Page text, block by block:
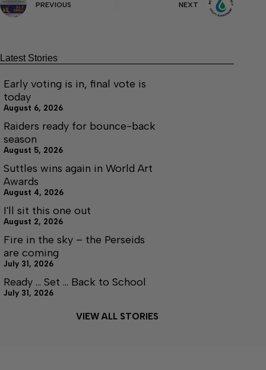
PREVIOUS NEXT
Latest Stories
Early voting is in, final vote is
today
August 6, 2026
Raiders ready for bounce-back
season
August 5, 2026
Suttles wins again in World Art
Awards
August 4, 2026
I'll sit this one out
August 2, 2026
Fire in the sky – the Perseids
are coming
July 31, 2026
Ready … Set … Back to School
July 31, 2026
VIEW ALL STORIES